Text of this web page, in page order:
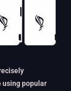
using popular